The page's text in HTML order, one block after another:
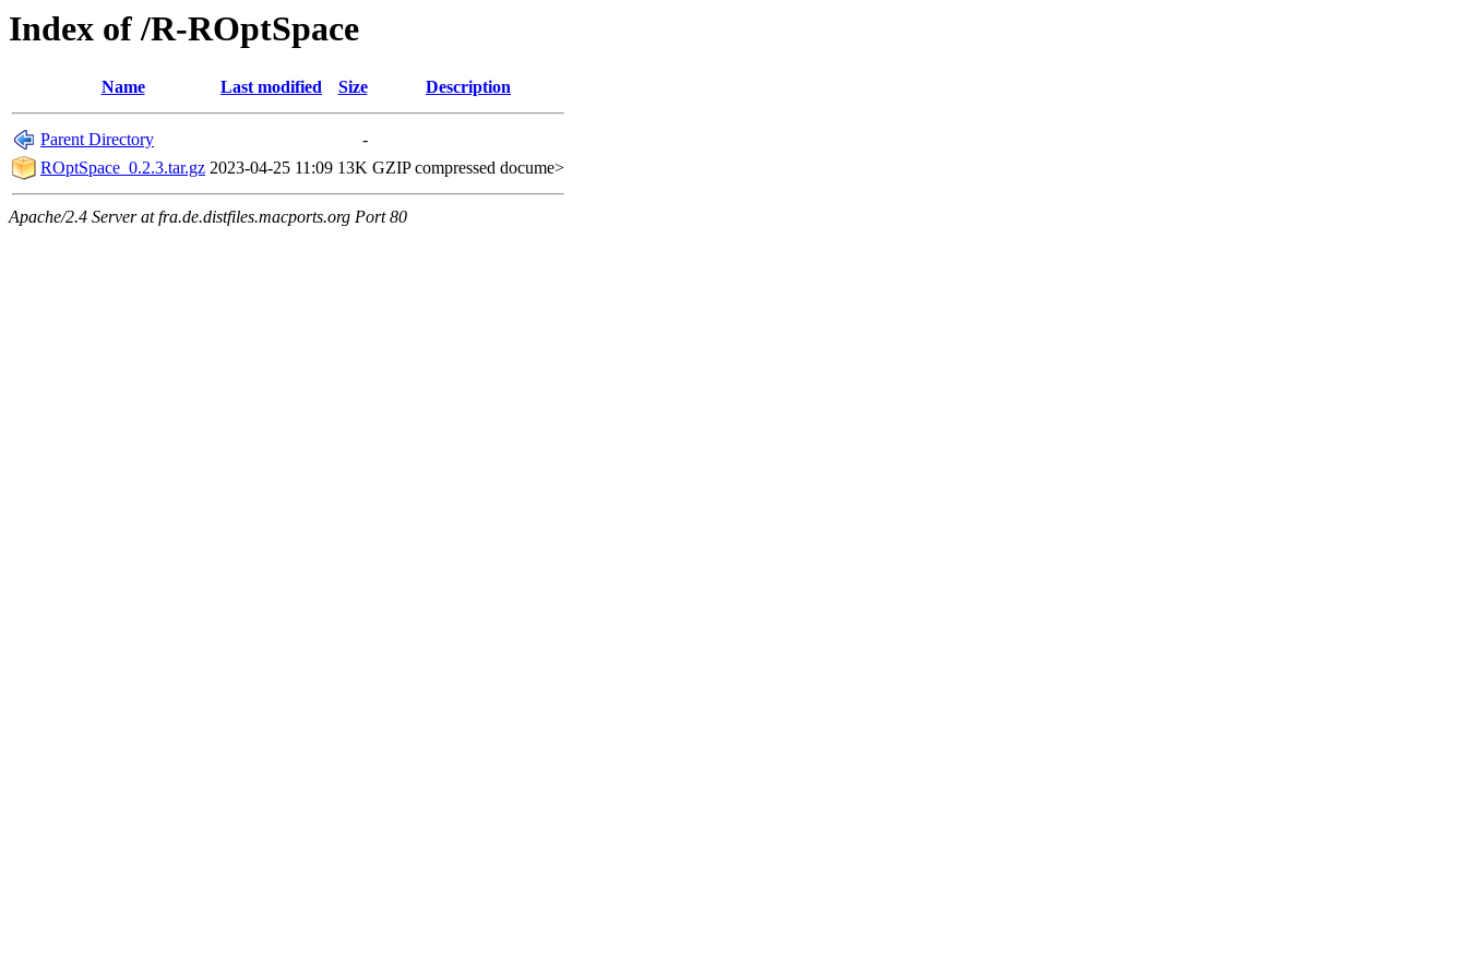
Index of /R-ROptSpace
Name Last modified Size Description
Parent Directory
-
ROptSpace_0.2.3.tar.gz 2023-04-25 11:09 13K GZIP compressed docume>
Apache/2.4 Server at fra.de.distfiles.macports.org Port 80